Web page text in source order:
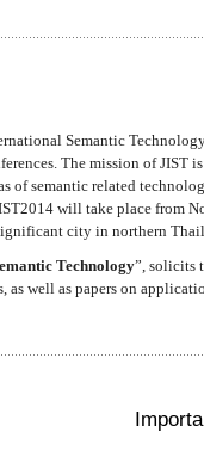
Semantic
The mission of JIST
of semantic related
will take place from
city in northern
Technology”, solicits
as well as papers on